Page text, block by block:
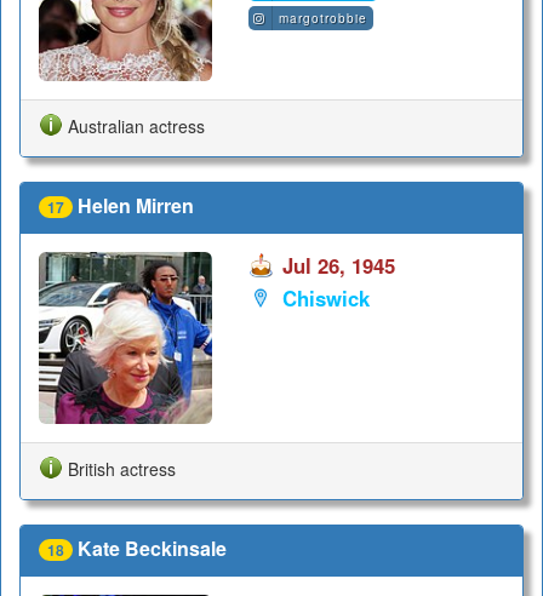
margotrobbie
Australian actress
17 Helen Mirren
Jul 26, 1945
Chiswick
British actress
18 Kate Beckinsale